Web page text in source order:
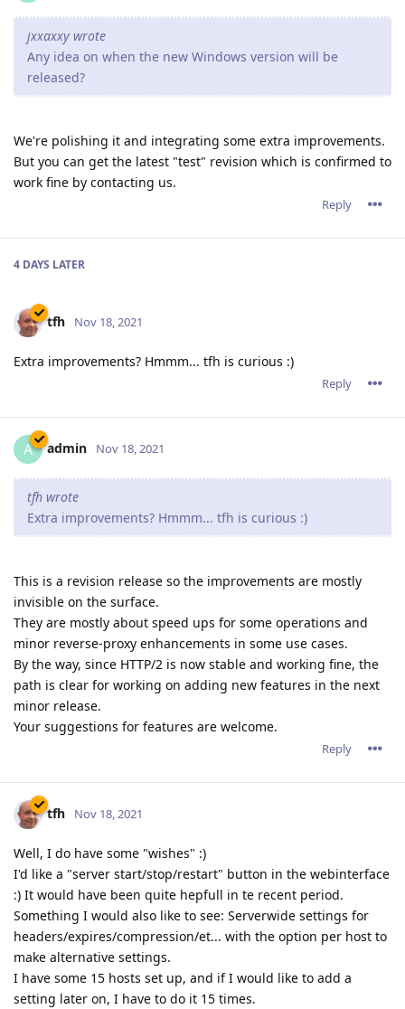
jxxaxxy wrote
Any idea on when the new Windows version will be
released?
We're polishing it and integrating some extra improvements.
But you can get the latest "test" revision which is confirmed to
work fine by contacting us.
Reply
4 DAYS LATER
tfh Nov 18, 2021
Extra improvements? Hmmm... tfh is curious :)
Reply
A admin Nov 18, 2021
tfh wrote
Extra improvements? Hmmm... tfh is curious :)
This is a revision release so the improvements are mostly
invisible on the surface.
They are mostly about speed ups for some operations and
minor reverse-proxy enhancements in some use cases.
By the way, since HTTP/2 is now stable and working fine, the
path is clear for working on adding new features in the next
minor release.
Your suggestions for features are welcome.
Reply
tfh Nov 18, 2021
Well, I do have some "wishes" :)
I'd like a "server start/stop/restart" button in the webinterface
:) It would have been quite hepfull in te recent period.
Something I would also like to see: Serverwide settings for
headers/expires/compression/et... with the option per host to
make alternative settings.
I have some 15 hosts set up, and if I would like to add a
setting later on, I have to do it 15 times.